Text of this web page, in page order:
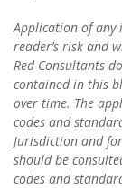
Application of any
reader’s risk and
Red Consultants
contained in this
over time. The
codes and
Jurisdiction and
should be
codes and